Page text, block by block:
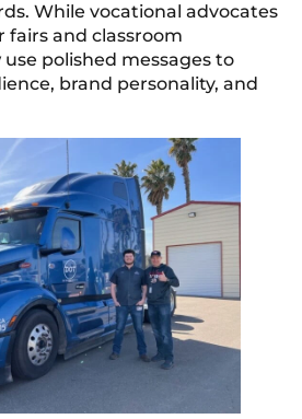
While vocational advocates
fairs and classroom
polished messages to
brand personality, and